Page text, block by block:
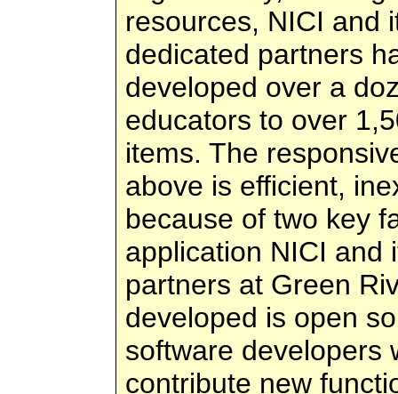
resources, NICI and
dedicated partners
developed over a
educators to over
items. The
above is efficient,
because of two key
application NICI and
partners at Green
developed is open
software developers
contribute new